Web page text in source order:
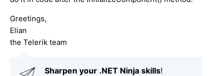
Greetings,
Elian
the Telerik team
Sharpen your .NET Ninja skills!